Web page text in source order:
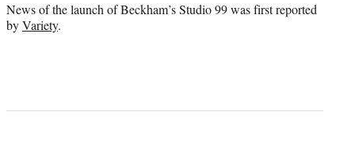
News of the launch of Beckham’s Studio 99 was first reported
byVariety.